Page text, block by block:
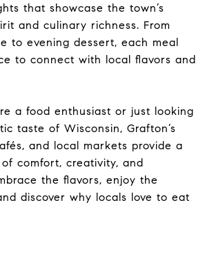
that showcase the town’s
and culinary richness. From
to evening dessert, each meal
to connect with local flavors and
a food enthusiast or just looking
taste of Wisconsin, Grafton’s
and local markets provide a
comfort, creativity, and
the flavors, enjoy the
discover why locals love to eat